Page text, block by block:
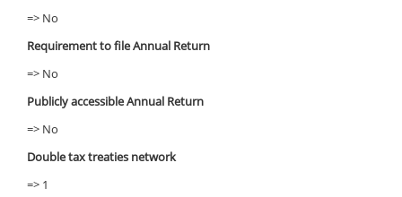
=> No
Requirement to file Annual Return
=> No
Publicly accessible Annual Return
=> No
Double tax treaties network
=> 1